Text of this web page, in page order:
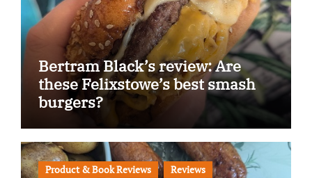
Bertram Black’s review: Are
these Felixstowe’s best smash
burgers?
Product & Book Reviews Reviews